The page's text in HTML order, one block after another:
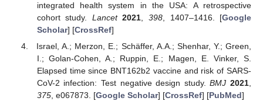
integrated health system in the USA: A retrospective
cohort study. Lancet 2021 398 , 1407–1416. [Google
Scholar] [CrossRef]
Israel, A.; Merzon, E.; Schäffer, A.A.; Shenhar, Y.; Green,
I.; Golan-Cohen, A.; Ruppin, E.; Magen, E. Vinker, S.
Elapsed time since BNT162b2 vaccine and risk of SARS-
CoV-2 infection: Test negative design study.BMJ 2021,
375, e067873. [Google Scholar] [CrossRef] [PubMed]